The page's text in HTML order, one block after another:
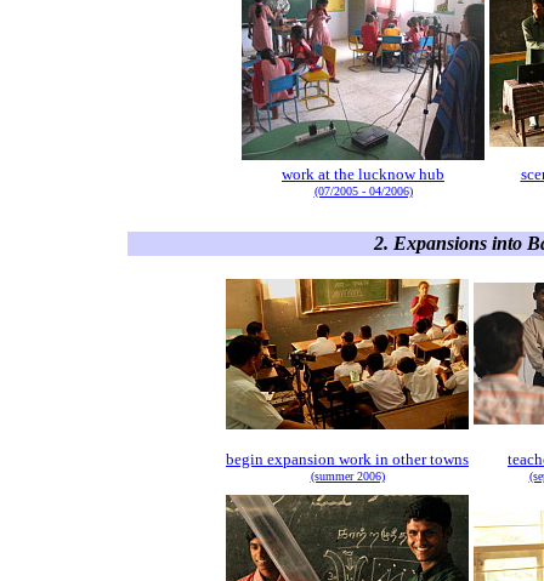
work at the lucknow hub
(07/2005 - 04/2006)
2. Expansions into
begin expansion work in other towns
(summer 2006)